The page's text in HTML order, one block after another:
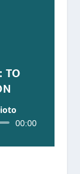
TO
00:00